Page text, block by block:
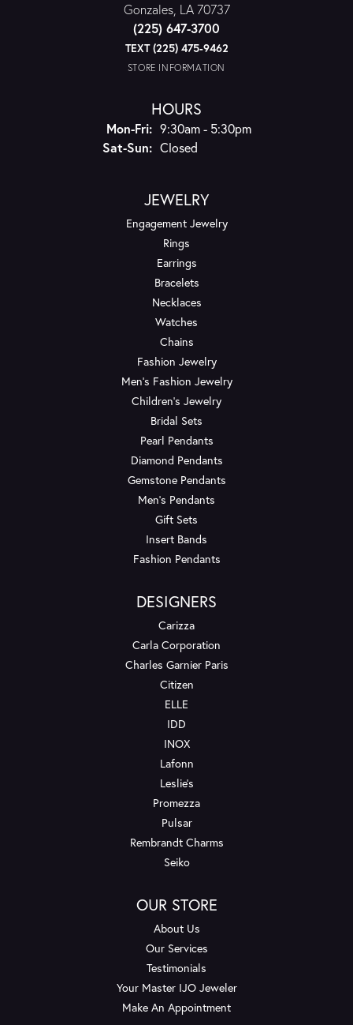
Gonzales, LA 70737
(225) 647-3700
TEXT (225) 475-9462
STORE INFORMATION
HOURS
Mon-Fri:Monday - Friday:
9:30am - 5:30pm
Sat-Sun:Saturday - Sunday:
Closed
JEWELRY
Engagement Jewelry
Rings
Earrings
Bracelets
Necklaces
Watches
Chains
Fashion Jewelry
Men's Fashion Jewelry
Children's Jewelry
Bridal Sets
Pearl Pendants
Diamond Pendants
Gemstone Pendants
Men's Pendants
Gift Sets
Insert Bands
Fashion Pendants
DESIGNERS
Carizza
Carla Corporation
Charles Garnier Paris
Citizen
ELLE
IDD
INOX
Lafonn
Leslie's
Promezza
Pulsar
Rembrandt Charms
Seiko
OUR STORE
About Us
Our Services
Testimonials
Your Master IJO Jeweler
Make An Appointment